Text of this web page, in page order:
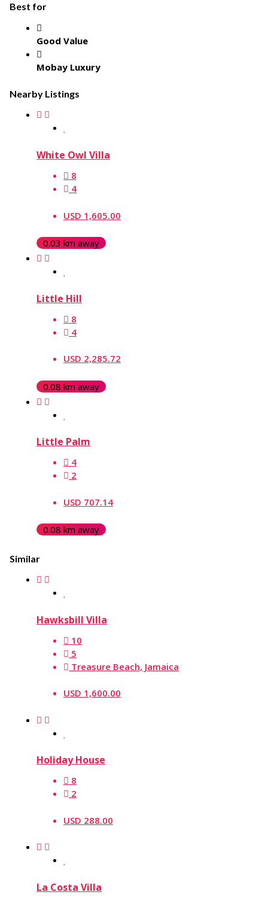
Best for
Good Value
Mobay Luxury
Nearby Listings
White Owl Villa
8
4
USD 1,605.00
0.03 km away
Little Hill
8
4
USD 2,285.72
0.08 km away
Little Palm
4
2
USD 707.14
0.08 km away
Similar
Hawksbill Villa
10
5
Treasure Beach, Jamaica
USD 1,600.00
Holiday House
8
2
USD 288.00
La Costa Villa